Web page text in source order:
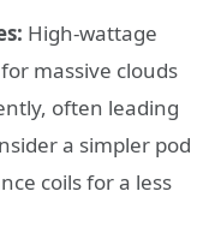
High-wattage
massive clouds
often leading
a simpler pod
coils for a less